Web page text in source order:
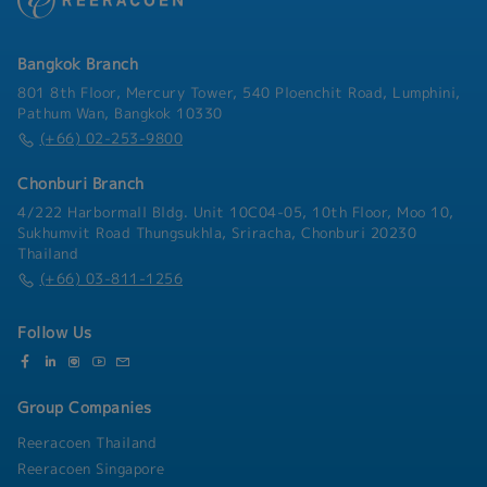
Bangkok Branch
801 8th Floor, Mercury Tower, 540 Ploenchit Road, Lumphini,
Pathum Wan, Bangkok 10330
(+66) 02-253-9800
Chonburi Branch
4/222 Harbormall Bldg. Unit 10C04-05, 10th Floor, Moo 10,
Sukhumvit Road Thungsukhla, Sriracha, Chonburi 20230
Thailand
(+66) 03-811-1256
Follow Us
Group Companies
Reeracoen Thailand
Reeracoen Singapore